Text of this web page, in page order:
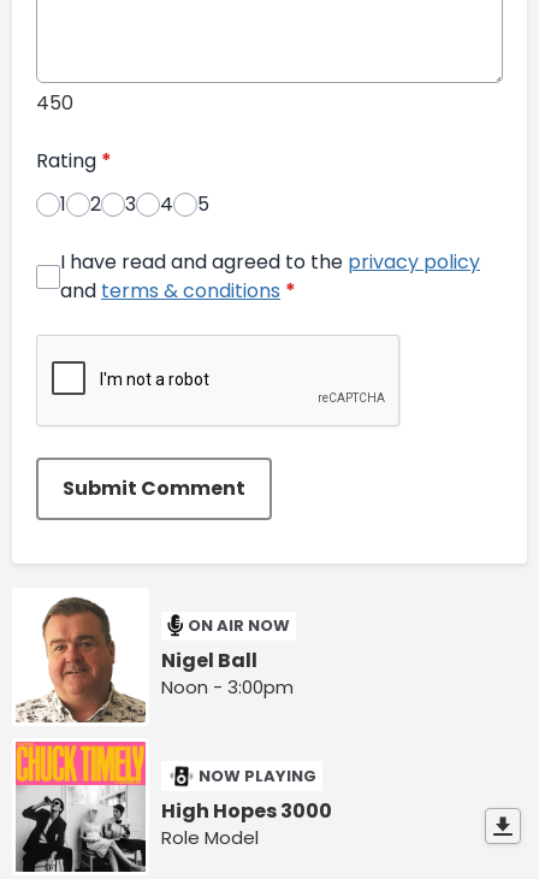
450
Rating *
1
2 3 4 5
I have read and agreed to the privacy policy
and terms & conditions *
Submit Comment
ON AIR NOW
Nigel Ball
Noon - 3:00pm
NOW PLAYING
High Hopes 3000
Role Model